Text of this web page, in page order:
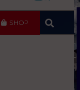
SHOP